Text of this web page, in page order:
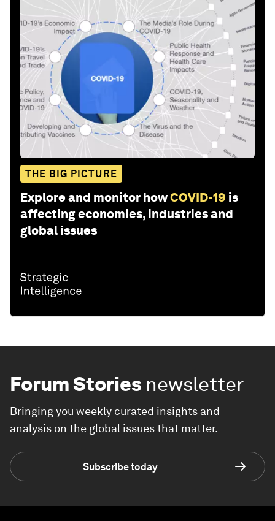
THE BIG PICTURE
Explore and monitor howCOVID-19 is
affecting economies, industries and
global issues
Forum Stories newsletter
Bringing you weekly curated insights and
analysis on the global issues that matter.
Subscribe today